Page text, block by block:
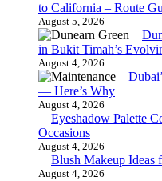
to California – Route
August 5, 2026
in Bukit Timah’s
August 4, 2026
— Here’s Why
August 4, 2026
Eyeshadow Palette
Occasions
August 4, 2026
Blush Makeup Ideas
August 4, 2026